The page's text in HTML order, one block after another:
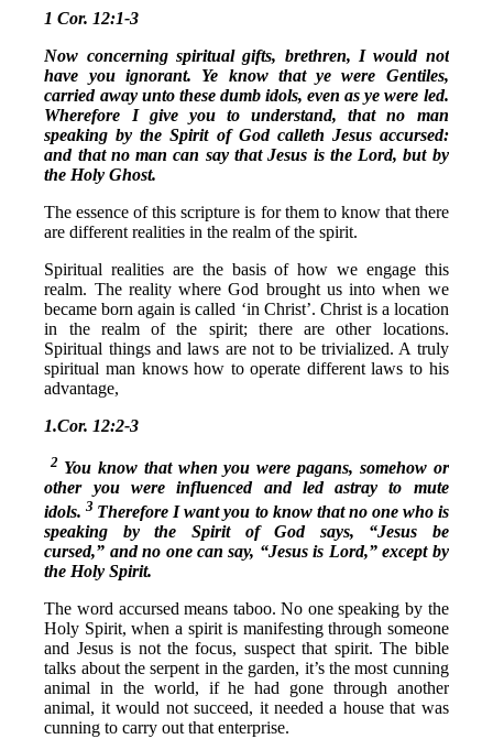
1 Cor. 12:1-3
Now concerning spiritual gifts, brethren, I would not
have you ignorant. Ye know that ye were Gentiles,
carried away unto these dumb idols, even as ye were led.
Wherefore I give you to understand, that no man
speaking by the Spirit of God calleth Jesus accursed:
and that no man can say that Jesus is the Lord, but by
the Holy Ghost.
The essence of this scripture is for them to know that there
are different realities in the realm of the spirit.
Spiritual realities are the basis of how we engage this
realm. The reality where God brought us into when we
became born again is called ‘in Christ’. Christ is a location
in the realm of the spirit; there are other locations.
Spiritual things and laws are not to be trivialized. A truly
spiritual man knows how to operate different laws to his
advantage,
1.Cor. 12:2-3
2 You know that when you were pagans, somehow or
other you were influenced and led astray to mute
idols. 3 Therefore I want you to know that no one who is
speaking by the Spirit of God says, “Jesus be
cursed,” and no one can say, “Jesus is Lord,” except by
the Holy Spirit.
The word accursed means taboo. No one speaking by the
Holy Spirit, when a spirit is manifesting through someone
and Jesus is not the focus, suspect that spirit. The bible
talks about the serpent in the garden, it’s the most cunning
animal in the world, if he had gone through another
animal, it would not succeed, it needed a house that was
cunning to carry out that enterprise.